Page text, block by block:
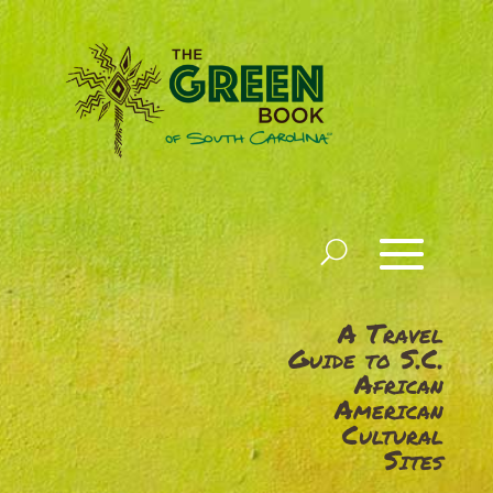
A Travel
Guide to S.C.
African
American
Cultural
Sites